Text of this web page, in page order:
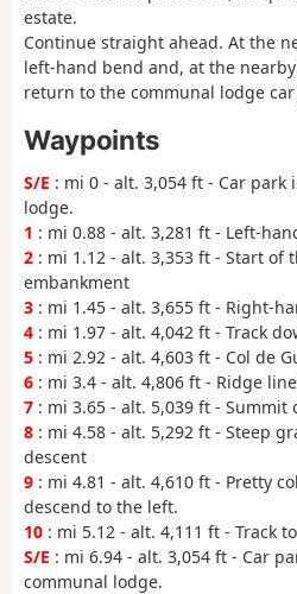
estate.
Continue straight ahead. At the
left-hand bend and, at the
return to the communal lodge
Waypoints
S/E : mi 0 - alt. 3,054 ft - Car
lodge.
1 : mi 0.88 - alt. 3,281 ft - Left-
2 : mi 1.12 - alt. 3,353 ft - Start
embankment
3 : mi 1.45 - alt. 3,655 ft - Right-
4 : mi 1.97 - alt. 4,042 ft - Track
5 : mi 2.92 - alt. 4,603 ft - Col de
6 : mi 3.4 - alt. 4,806 ft - Ridge
7 : mi 3.65 - alt. 5,039 ft - Summit
8 : mi 4.58 - alt. 5,292 ft - Steep
descent
9 : mi 4.81 - alt. 4,610 ft - Pretty
descend to the left.
10 : mi 5.12 - alt. 4,111 ft - Track
S/E : mi 6.94 - alt. 3,054 ft - Car
communal lodge.